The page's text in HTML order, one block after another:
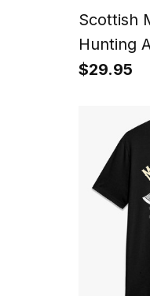
Scottish
Hunting
Tartan
$29.95